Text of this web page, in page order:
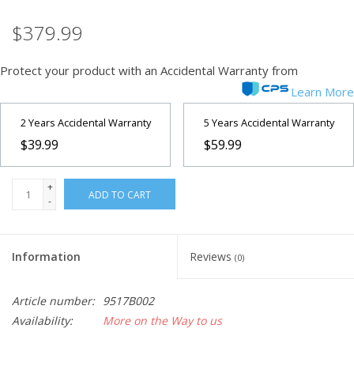
$379.99
Protect your product with an Accidental Warranty from
Learn More
2 Years Accidental Warranty
$39.99
5 Years Accidental Warranty
$59.99
+
-
ADD TO CART
Information Reviews (0)
Article number:
9517B002
Availability:
More on the Way to us